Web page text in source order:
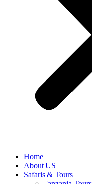
Home
About US
Safaris & Tours